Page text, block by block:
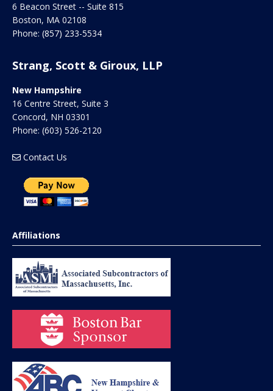
6 Beacon Street -- Suite 815
Boston, MA 02108
Phone: (857) 233-5534
Strang, Scott & Giroux, LLP
New Hampshire
16 Centre Street, Suite 3
Concord, NH 03301
Phone: (603) 526-2120
Contact Us
Affiliations